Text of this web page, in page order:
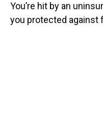
You’re hit by an
you protected against